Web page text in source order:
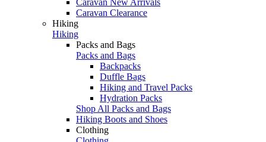
Caravan Clearance
Hiking
Hiking
Packs and Bags
Packs and Bags
Backpacks
Duffle Bags
Hiking and Travel Packs
Hydration Packs
Shop All Packs and Bags
Hiking Boots and Shoes
Clothing